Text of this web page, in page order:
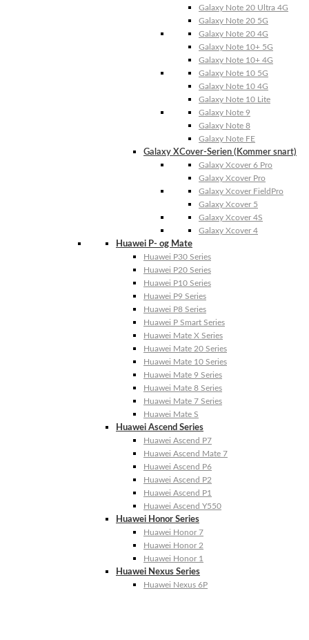
Galaxy Note 20 Ultra 4G
Galaxy Note 20 5G
Galaxy Note 20 4G
Galaxy Note 10+ 5G
Galaxy Note 10+ 4G
Galaxy Note 10 5G
Galaxy Note 10 4G
Galaxy Note 10 Lite
Galaxy Note 9
Galaxy Note 8
Galaxy Note FE
Galaxy XCover-Serien (Kommer snart)
Galaxy Xcover 6 Pro
Galaxy Xcover Pro
Galaxy Xcover FieldPro
Galaxy Xcover 5
Galaxy Xcover 4S
Galaxy Xcover 4
Huawei P- og Mate
Huawei P30 Series
Huawei P20 Series
Huawei P10 Series
Huawei P9 Series
Huawei P8 Series
Huawei P Smart Series
Huawei Mate X Series
Huawei Mate 20 Series
Huawei Mate 10 Series
Huawei Mate 9 Series
Huawei Mate 8 Series
Huawei Mate 7 Series
Huawei Mate S
Huawei Ascend Series
Huawei Ascend P7
Huawei Ascend Mate 7
Huawei Ascend P6
Huawei Ascend P2
Huawei Ascend P1
Huawei Ascend Y550
Huawei Honor Series
Huawei Honor 7
Huawei Honor 2
Huawei Honor 1
Huawei Nexus Series
Huawei Nexus 6P